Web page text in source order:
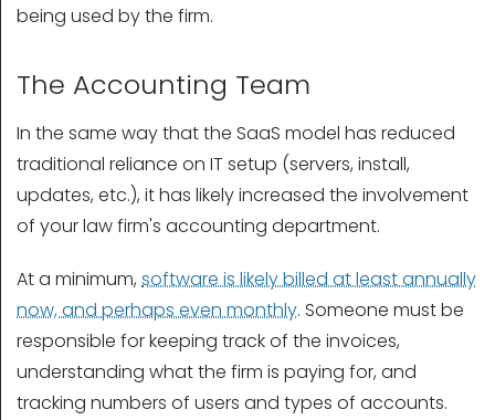
being used by the firm.
The Accounting Team
In the same way that the SaaS model has reduced
traditional reliance on IT setup (servers, install,
updates, etc.), it has likely increased the involvement
of your law firm's accounting department.
At a minimum, software is likely billed at least annually
now, and perhaps even monthly. Someone must be
responsible for keeping track of the invoices,
understanding what the firm is paying for, and
tracking numbers of users and types of accounts.